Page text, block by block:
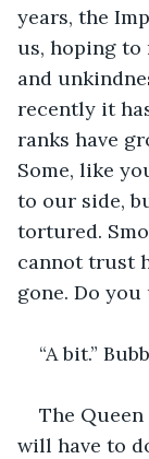
years, the
us, hoping
and
recently it
ranks have
Some, like
to our side,
tortured.
cannot trust
gone. Do you
“A bit.”
The
will have to